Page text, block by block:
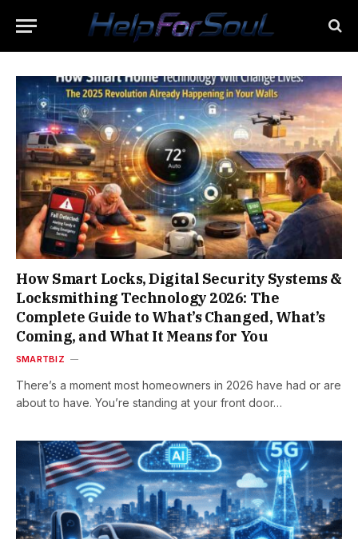
How Smart Locks, Digital Security Systems &
Locksmithing Technology 2026: The
Complete Guide to What’s Changed, What’s
Coming, and What It Means for You
SMARTBIZ
There’s a moment most homeowners in 2026 have had or are
about to have. You’re standing at your front door…